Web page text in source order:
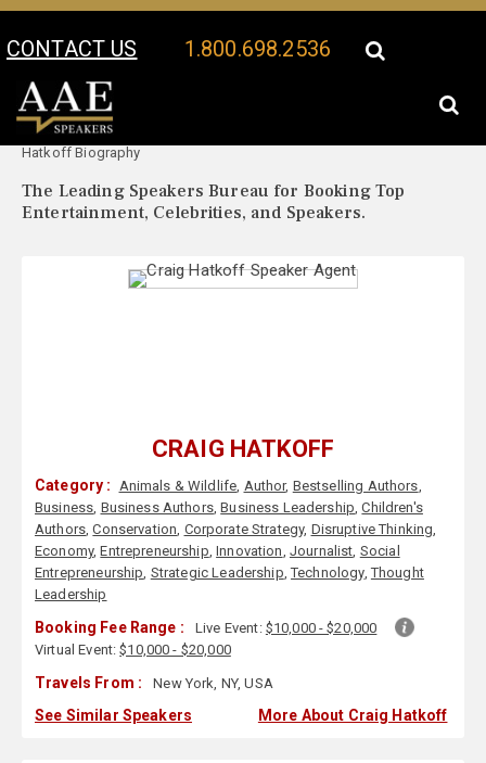
CONTACT US 1.800.698.2536
Your Location:
Hatkoff Biography
The Leading Speakers Bureau for Booking Top
Entertainment, Celebrities, and Speakers.
CRAIG HATKOFF
Category : Animals & Wildlife, Author, Bestselling Authors,
Business, Business Authors,Business Leadership,Children's
Authors,Conservation, Corporate Strategy, Disruptive Thinking,
Economy,Entrepreneurship,Innovation, Journalist, Social
Entrepreneurship, Strategic Leadership,Technology,Thought
Leadership
Booking Fee Range : Live Event: $10,000 - $20,000
Virtual Event:$10,000 - $20,000
Travels From : New York, NY, USA
See Similar Speakers More About Craig Hatkoff